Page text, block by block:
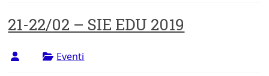
di
Roma
21-22/02 – SIE EDU 2019
Eventi